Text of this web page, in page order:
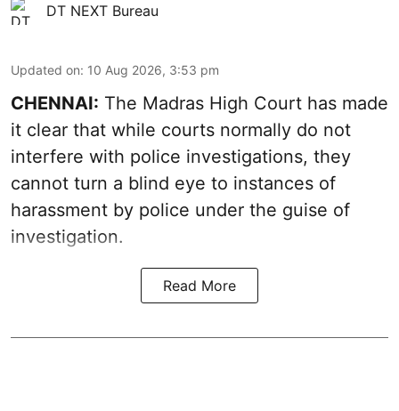
DT NEXT Bureau
Updated on: 10 Aug 2026, 3:53 pm
CHENNAI: The Madras High Court has made
it clear that while courts normally do not
interfere with police investigations, they
cannot turn a blind eye to instances of
harassment by police under the guise of
investigation.
Read More